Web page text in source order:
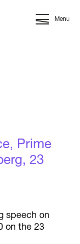
Menu
Prime
23
speech on
on the 23